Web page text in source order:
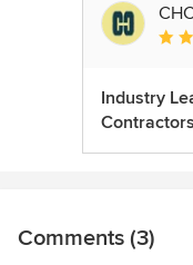
Industry
Comments (3)